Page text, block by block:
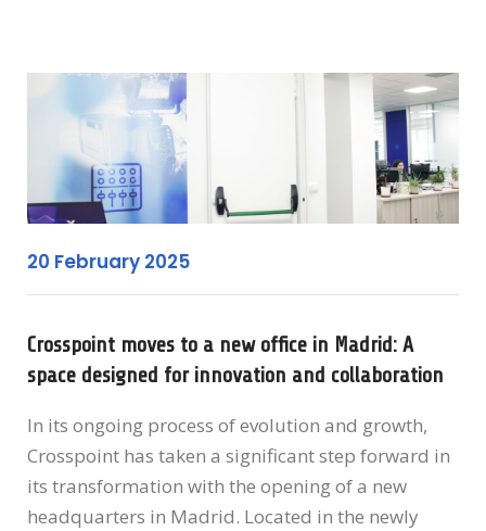
20 February 2025
Crosspoint moves to a new office in Madrid: A
space designed for innovation and collaboration
In its ongoing process of evolution and growth,
Crosspoint has taken a significant step forward in
its transformation with the opening of a new
headquarters in Madrid. Located in the newly